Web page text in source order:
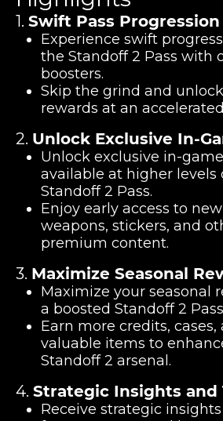
1. Swift Pass Progression
Experience swift
the Standoff 2 Pass with
boosters.
Skip the grind and
rewards at an
2. Unlock Exclusive In-
Unlock exclusive in-
available at higher levels
Standoff 2 Pass.
Enjoy early access to
weapons, stickers, and
premium content.
3. Maximize Seasonal
Maximize your seasonal
a boosted Standoff 2
Earn more credits,
valuable items to
Standoff 2 arsenal.
4. Strategic Insights and
Receive strategic